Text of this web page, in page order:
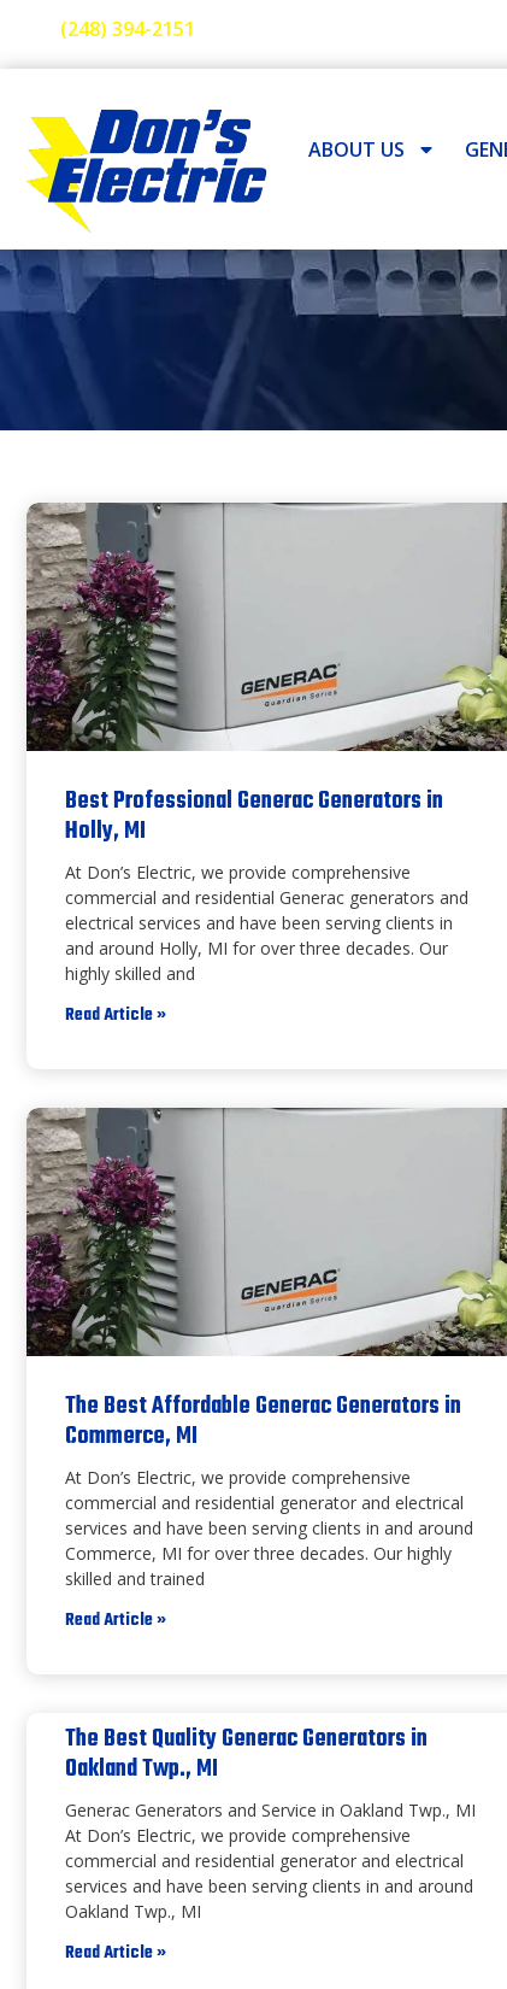
(248) 394-2151
ABOUT US
Best Professional Generac Generators in
Holly, MI
At Don’s Electric, we provide comprehensive
commercial and residential Generac generators and
electrical services and have been serving clients in
and around Holly, MI for over three decades. Our
highly skilled and
Read Article »
The Best Affordable Generac Generators in
Commerce, MI
At Don’s Electric, we provide comprehensive
commercial and residential generator and electrical
services and have been serving clients in and around
Commerce, MI for over three decades. Our highly
skilled and trained
Read Article »
The Best Quality Generac Generators in
Oakland Twp., MI
Generac Generators and Service in Oakland Twp., MI
At Don’s Electric, we provide comprehensive
commercial and residential generator and electrical
services and have been serving clients in and around
Oakland Twp., MI
Read Article »